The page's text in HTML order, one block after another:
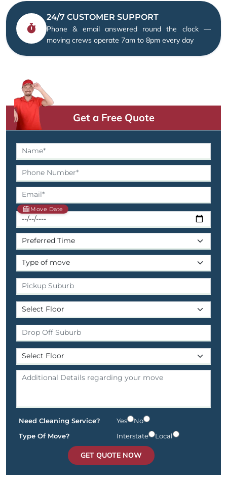
24/7 CUSTOMER SUPPORT
Phone & email answered round the clock —
moving crews operate 7am to 8pm every day
Get a Free Quote
Move Date
Need Cleaning Service? Yes
No
Type Of Move?
Interstate Local
GET QUOTE NOW